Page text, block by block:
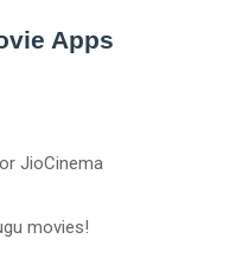
Apps
JioCinema
movies!